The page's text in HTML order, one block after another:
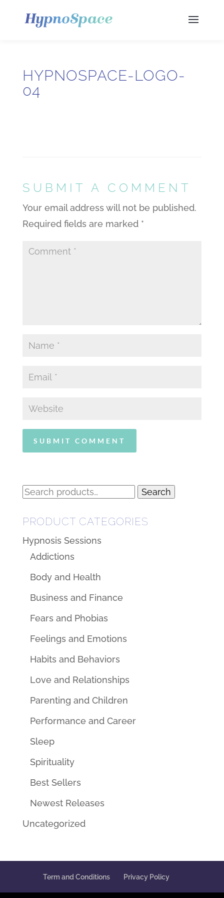
HYPNOSPACE-LOGO-
04
SUBMIT A COMMENT
Your email address will not be published.
Required fields are marked *
Search
Search
PRODUCT CATEGORIES
Hypnosis Sessions
Addictions
Body and Health
Business and Finance
Fears and Phobias
Feelings and Emotions
Habits and Behaviors
Love and Relationships
Parenting and Children
Performance and Career
Sleep
Spirituality
Best Sellers
Newest Releases
Uncategorized
Term and Conditions Privacy Policy